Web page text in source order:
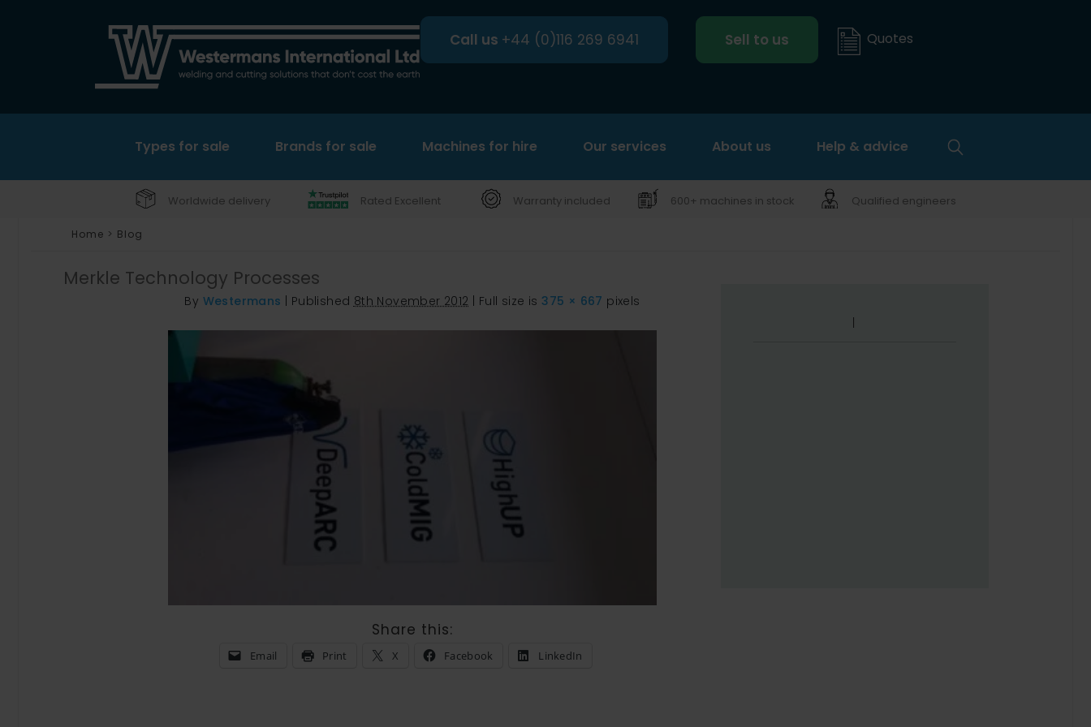
Call us +44 (0)116 269 6941 Sell to us Quotes
Types for sale Brands for sale Machines for hire Our services About us Help & advice
Search
Worldwide delivery Rated Excellent Warranty included 600+ machines in stock Qualified engineers
Home > Blog
Merkle Technology Processes
By Westermans Published 8th November 2012 Full size is375 × 667 pixels
Share this:
Email Print X Facebook LinkedIn